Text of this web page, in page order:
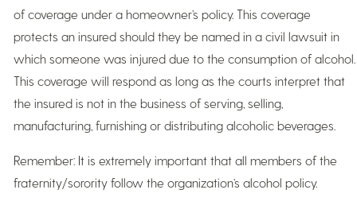
of coverage under a homeowner’s policy. This coverage
protects an insured should they be named in a civil lawsuit in
which someone was injured due to the consumption of alcohol.
This coverage will respond as long as the courts interpret that
the insured is not in the business of serving, selling,
manufacturing, furnishing or distributing alcoholic beverages.
Remember: It is extremely important that all members of the
fraternity/sorority follow the organization’s alcohol policy.